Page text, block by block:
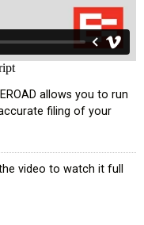
allows you to run
filing of your
video to watch it full